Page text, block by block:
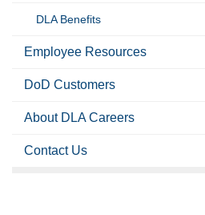
DLA Benefits
Employee Resources
DoD Customers
About DLA Careers
Contact Us